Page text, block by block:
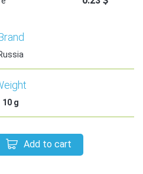
10 g
Add to cart